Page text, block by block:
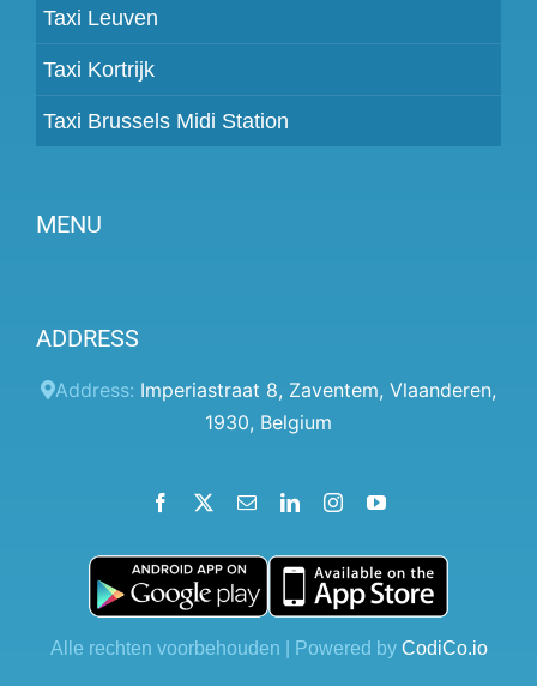
Taxi Leuven
Taxi Kortrijk
Taxi Brussels Midi Station
MENU
Prices
Client panel
Terms and conditions
Contact Us
Blog
ADDRESS
Address: Imperiastraat 8, Zaventem, Vlaanderen,
1930, Belgium
Facebook EmailLinkedInInstagramYouTube
Alle rechten voorbehouden | Powered by CodiCo.io